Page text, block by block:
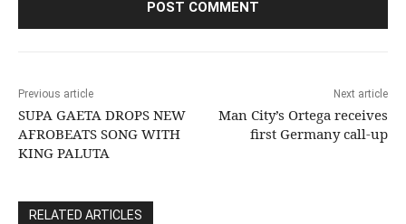
Previous article
SUPA GAETA DROPS NEW
AFROBEATS SONG WITH
KING PALUTA
Next article
Man City’s Ortega receives
first Germany call-up
RELATED ARTICLES